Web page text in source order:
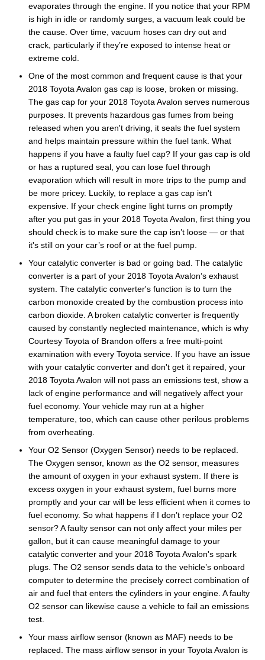
evaporates through the engine. If you notice that your RPM
is high in idle or randomly surges, a vacuum leak could be
the cause. Over time, vacuum hoses can dry out and
crack, particularly if they’re exposed to intense heat or
extreme cold.
One of the most common and frequent cause is that your
2018 Toyota Avalon gas cap is loose, broken or missing.
The gas cap for your 2018 Toyota Avalon serves numerous
purposes. It prevents hazardous gas fumes from being
released when you aren't driving, it seals the fuel system
and helps maintain pressure within the fuel tank. What
happens if you have a faulty fuel cap? If your gas cap is old
or has a ruptured seal, you can lose fuel through
evaporation which will result in more trips to the pump and
be more pricey. Luckily, to replace a gas cap isn't
expensive. If your check engine light turns on promptly
after you put gas in your 2018 Toyota Avalon, first thing you
should check is to make sure the cap isn’t loose — or that
it's still on your car’s roof or at the fuel pump.
Your catalytic converter is bad or going bad. The catalytic
converter is a part of your 2018 Toyota Avalon’s exhaust
system. The catalytic converter's function is to turn the
carbon monoxide created by the combustion process into
carbon dioxide. A broken catalytic converter is frequently
caused by constantly neglected maintenance, which is why
Courtesy Toyota of Brandon offers a free multi-point
examination with every Toyota service. If you have an issue
with your catalytic converter and don't get it repaired, your
2018 Toyota Avalon will not pass an emissions test, show a
lack of engine performance and will negatively affect your
fuel economy. Your vehicle may run at a higher
temperature, too, which can cause other perilous problems
from overheating.
Your O2 Sensor (Oxygen Sensor) needs to be replaced.
The Oxygen sensor, known as the O2 sensor, measures
the amount of oxygen in your exhaust system. If there is
excess oxygen in your exhaust system, fuel burns more
promptly and your car will be less efficient when it comes to
fuel economy. So what happens if I don’t replace your O2
sensor? A faulty sensor can not only affect your miles per
gallon, but it can cause meaningful damage to your
catalytic converter and your 2018 Toyota Avalon's spark
plugs. The O2 sensor sends data to the vehicle’s onboard
computer to determine the precisely correct combination of
air and fuel that enters the cylinders in your engine. A faulty
O2 sensor can likewise cause a vehicle to fail an emissions
test.
Your mass airflow sensor (known as MAF) needs to be
replaced. The mass airflow sensor in your Toyota Avalon is